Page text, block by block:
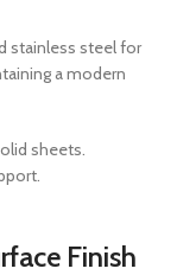
stainless steel for
a modern
sheets.
Finish